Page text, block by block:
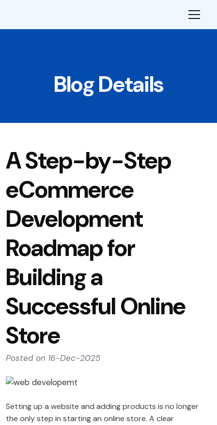
Blog Details
A Step-by-Step
eCommerce
Development
Roadmap for
Building a
Successful Online
Store
Posted on 16-Dec-2025
Setting up a website and adding products is no longer
the only step in starting an online store. A clear